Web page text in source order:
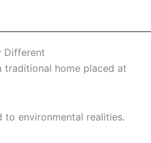
Different
traditional home placed at
to environmental realities.